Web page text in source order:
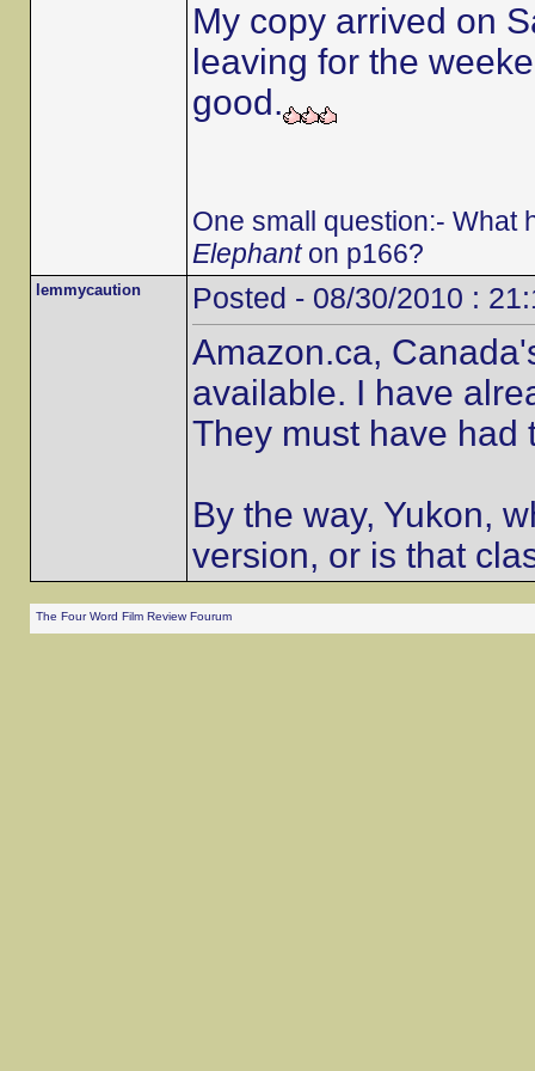
My copy arrived on
leaving for the
good.
One small question:- What
Elephanton p166?
lemmycaution Posted - 08/30/2010 :
Amazon.ca,
available. I have
They must have had
By the way, Yukon,
version, or is that
The Four Word Film Review Fourum